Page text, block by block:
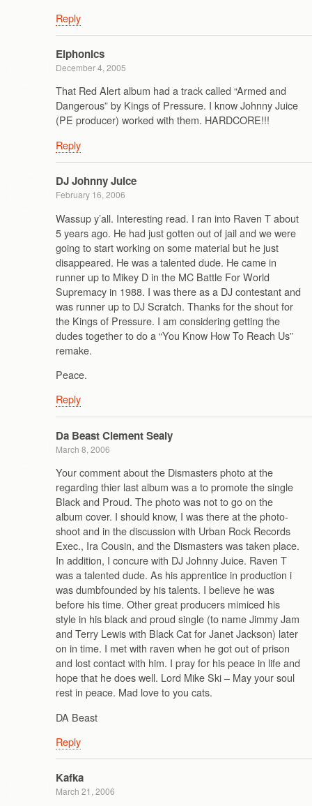
Reply
Elphonics
December 4, 2005
That Red Alert album had a track called “Armed and
Dangerous” by Kings of Pressure. I know Johnny Juice
(PE producer) worked with them. HARDCORE!!!
Reply
DJ Johnny Juice
February 16, 2006
Wassup y’all. Interesting read. I ran into Raven T about
5 years ago. He had just gotten out of jail and we were
going to start working on some material but he just
disappeared. He was a talented dude. He came in
runner up to Mikey D in the MC Battle For World
Supremacy in 1988. I was there as a DJ contestant and
was runner up to DJ Scratch. Thanks for the shout for
the Kings of Pressure. I am considering getting the
dudes together to do a “You Know How To Reach Us”
remake.
Peace.
Reply
Da Beast Clement Sealy
March 8, 2006
Your comment about the Dismasters photo at the
regarding thier last album was a to promote the single
Black and Proud. The photo was not to go on the
album cover. I should know, I was there at the photo-
shoot and in the discussion with Urban Rock Records
Exec., Ira Cousin, and the Dismasters was taken place.
In addition, I concure with DJ Johnny Juice. Raven T
was a talented dude. As his apprentice in production i
was dumbfounded by his talents. I believe he was
before his time. Other great producers mimiced his
style in his black and proud single (to name Jimmy Jam
and Terry Lewis with Black Cat for Janet Jackson) later
on in time. I met with raven when he got out of prison
and lost contact with him. I pray for his peace in life and
hope that he does well. Lord Mike Ski – May your soul
rest in peace. Mad love to you cats.
DA Beast
Reply
Kafka
March 21, 2006